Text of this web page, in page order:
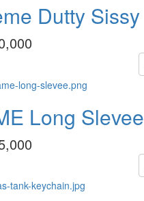
Dutty Sissy
Long Slevee